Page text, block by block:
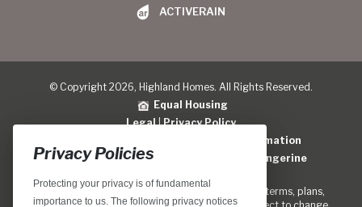
ACTIVERAIN
© Copyright 2026, Highland Homes. All Rights Reserved.
Equal Housing
Legal|Privacy Policy
Do Not Sell or Share My Personal Information
Home Builder Website Design
Blue Tangerine
Locations, home designs, features, prices, rates, terms, plans,
Privacy Policies
Protecting your privacy is of fundamental
importance to us. The following privacy notices